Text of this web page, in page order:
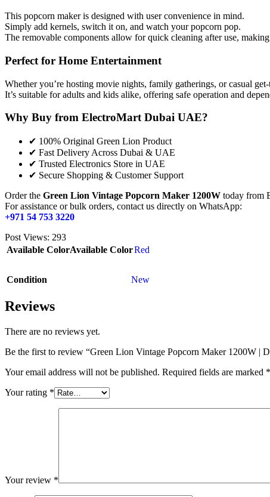
This popcorn maker is designed with user convenience in mind.
Simply add kernels, switch it on, and watch your popcorn pop.
The removable components allow for quick cleaning after use,
Perfect for Home Entertainment
Whether you’re hosting movie nights, family gatherings, or casual
It’s suitable for adults and kids alike, offering safe operation and
Why Buy from ElectroMart Dubai UAE?
✔ 100% Original Green Lion Product
✔ Fast Delivery Across Dubai & UAE
✔ Trusted Electronics Store in UAE
✔ Secure Shopping & Customer Support
Order the Green Lion Vintage Popcorn Maker 1200W today from
For assistance or bulk orders, contact us directly on WhatsApp:
+971 54 753 3220
Post Views: 293
Available ColorAvailable ColorRed
Condition New
Reviews
There are no reviews yet.
Be the first to review “Green Lion Vintage Popcorn Maker 1200W |
Your email address will not be published. Required fields are marked *
Your rating *
Your review *